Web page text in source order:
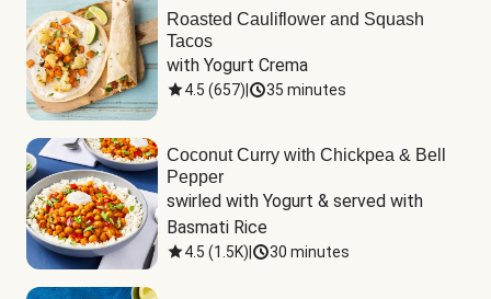
Roasted Cauliflower and Squash
Tacos
with Yogurt Crema
4.5 (657) 35 minutes
Coconut Curry with Chickpea & Bell
Pepper
swirled with Yogurt & served with
Basmati Rice
4.5 (1.5K) 30 minutes